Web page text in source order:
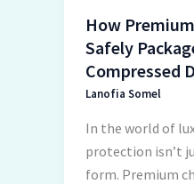
How
Safely
Compressed
Lanofia Somel
In the world of
protection isn’t
form. Premium
Digital
Assets